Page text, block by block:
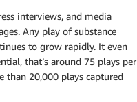
interviews, and media
Any play of substance
to grow rapidly. It even
that’s around 75 plays per
than 20,000 plays captured